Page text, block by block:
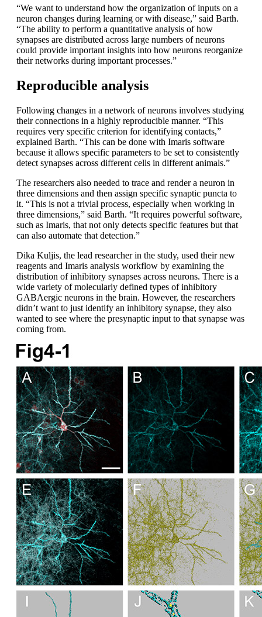
“We want to understand how the organization of inputs on a
neuron changes during learning or with disease,” said Barth.
“The ability to perform a quantitative analysis of how
synapses are distributed across large numbers of neurons
could provide important insights into how neurons reorganize
their networks during important processes.”
Reproducible analysis
Following changes in a network of neurons involves studying
their connections in a highly reproducible manner. “This
requires very specific criterion for identifying contacts,”
explained Barth. “This can be done with Imaris software
because it allows specific parameters to be set to consistently
detect synapses across different cells in different animals.”
The researchers also needed to trace and render a neuron in
three dimensions and then assign specific synaptic puncta to
it. “This is not a trivial process, especially when working in
three dimensions,” said Barth. “It requires powerful software,
such as Imaris, that not only detects specific features but that
can also automate that detection.”
Dika Kuljis, the lead researcher in the study, used their new
reagents and Imaris analysis workflow by examining the
distribution of inhibitory synapses across neurons. There is a
wide variety of molecularly defined types of inhibitory
GABAergic neurons in the brain. However, the researchers
didn’t want to just identify an inhibitory synapse, they also
wanted to see where the presynaptic input to that synapse was
coming from.